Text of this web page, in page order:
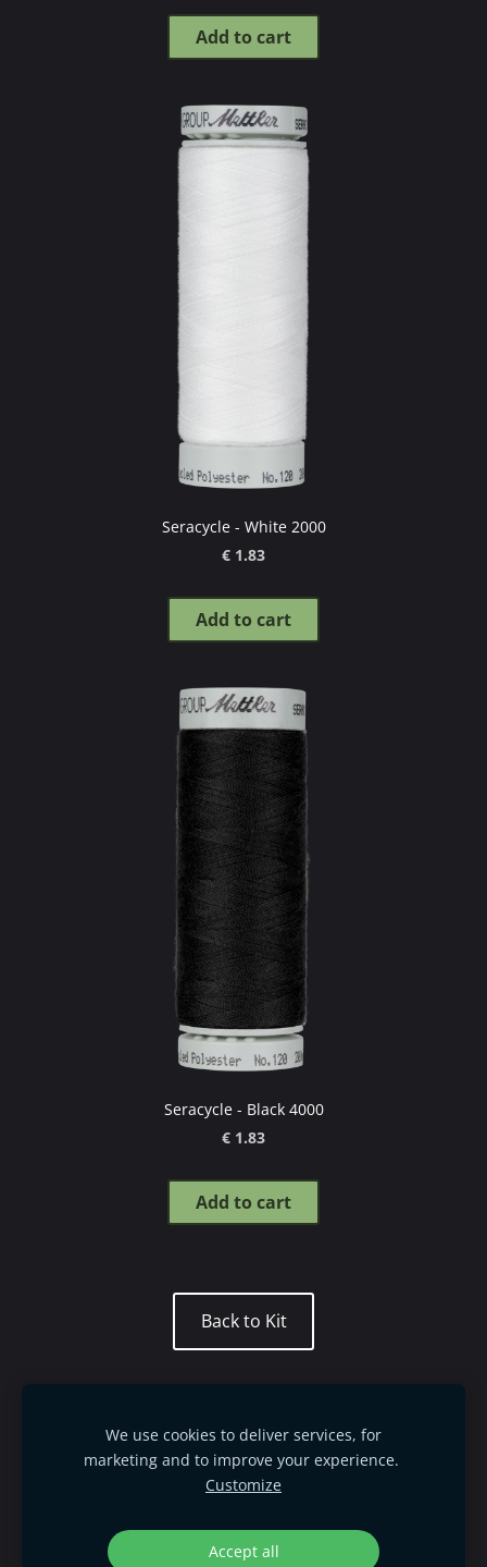
Add to cart
Seracycle - White 2000
€ 1.83
Add to cart
Seracycle - Black 4000
€ 1.83
Add to cart
​Back to Kit​
Terms & Conditions
Privacy policy
Delivery & Payment
S Creativity SIA, 2021-2025
We use cookies to deliver services, for
marketing and to improve your experience.
Customize
Accept all